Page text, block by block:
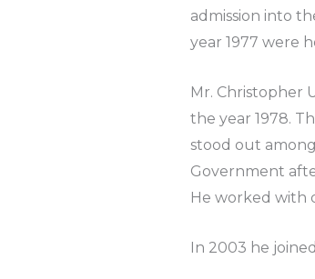
admission into
year 1977 were
Mr. Christopher
the year 1978.
stood out
Government
He worked with
In 2003 he